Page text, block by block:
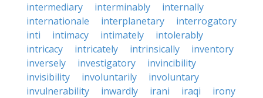
intermediary
interminably
internally
internationale
interplanetary
interrogatory
inti
intimacy intimately
intolerably
intricacy
intricately intrinsically
inventory
inversely
investigatory
invincibility
invisibility
involuntarily
involuntary
invulnerability
inwardly irani iraqi
irony